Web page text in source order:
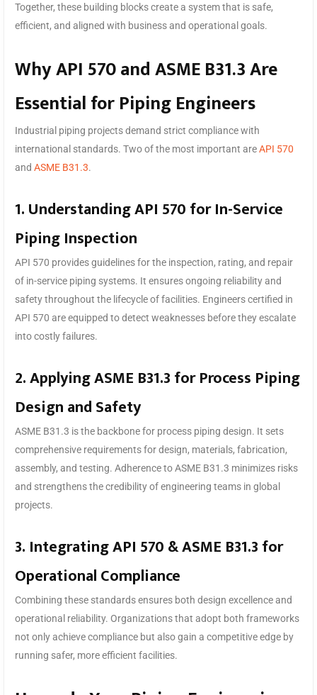
Together, these building blocks create a system that is safe,
efficient, and aligned with business and operational goals.
Why API 570 and ASME B31.3 Are
Essential for Piping Engineers
Industrial piping projects demand strict compliance with
international standards. Two of the most important areAPI 570
and ASME B31.3.
1. Understanding API 570 for In-Service
Piping Inspection
API 570 provides guidelines for the inspection, rating, and repair
of in-service piping systems. It ensures ongoing reliability and
safety throughout the lifecycle of facilities. Engineers certified in
API 570 are equipped to detect weaknesses before they escalate
into costly failures.
2. Applying ASME B31.3 for Process Piping
Design and Safety
ASME B31.3 is the backbone for process piping design. It sets
comprehensive requirements for design, materials, fabrication,
assembly, and testing. Adherence to ASME B31.3 minimizes risks
and strengthens the credibility of engineering teams in global
projects.
3. Integrating API 570 & ASME B31.3 for
Operational Compliance
Combining these standards ensures both design excellence and
operational reliability. Organizations that adopt both frameworks
not only achieve compliance but also gain a competitive edge by
running safer, more efficient facilities.